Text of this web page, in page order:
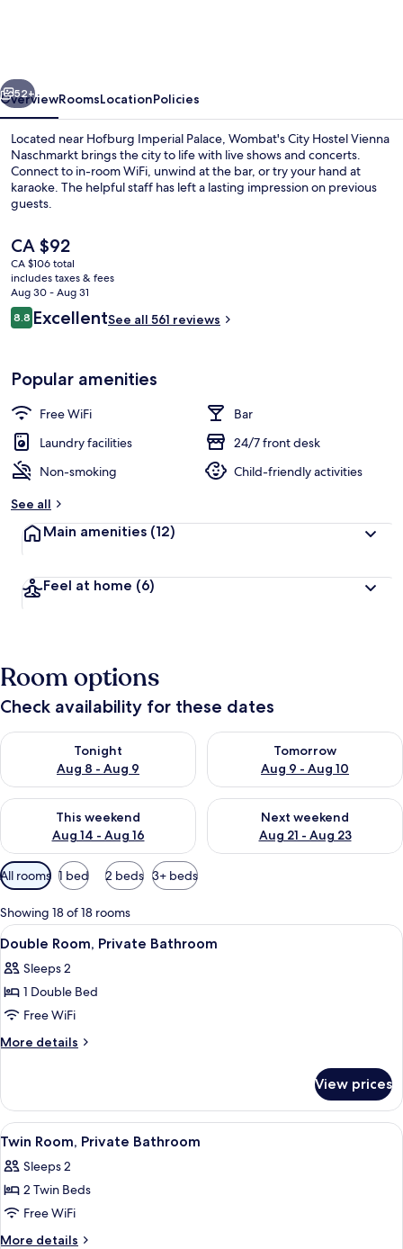
Next
52+
OverviewRoomsLocationPolicies
Located near Hofburg Imperial Palace, Wombat's City Hostel Vienna
Naschmarkt brings the city to life with live shows and concerts.
Connect to in-room WiFi, unwind at the bar, or try your hand at
karaoke. The helpful staff has left a lasting impression on previous
guests.
The
current
price
is
CA $92
CA $92
CA $106 total
includes taxes & fees
Aug 30 - Aug 31
Reviews
8.88.8 out of 10
ExcellentSee all 561 reviews
Popular amenities
Free WiFi
Bar
Laundry facilities
24/7 front desk
Non-smoking
Child-friendly activities
See all
Main amenities (12)
Feel at home (6)
Room options
Check availability for these dates
Tonight
Aug 8 - Aug 9
Check availability for tonight Aug 8 - Aug 9
Tomorrow
Aug 9 - Aug 10
Check availability for
This weekend
Aug 14 - Aug 16
Check availability for this weekend Aug 14 - Aug 16
Next weekend
Aug 21 - Aug 23
Check availability for next
Available
filters
for
rooms
All rooms 1 bed 2 beds 3+ beds
Showing 18 of 18 rooms
View
all
photos
for
Double
Room,
4
Double Room, Private Bathroom
Sleeps 2
1 Double Bed
Free WiFi
More details
More
Room,
Private
Bathroom
View prices
View
all
photos
for
Twin
Room,
4
Twin Room, Private Bathroom
Sleeps 2
2 Twin Beds
Free WiFi
More details
More